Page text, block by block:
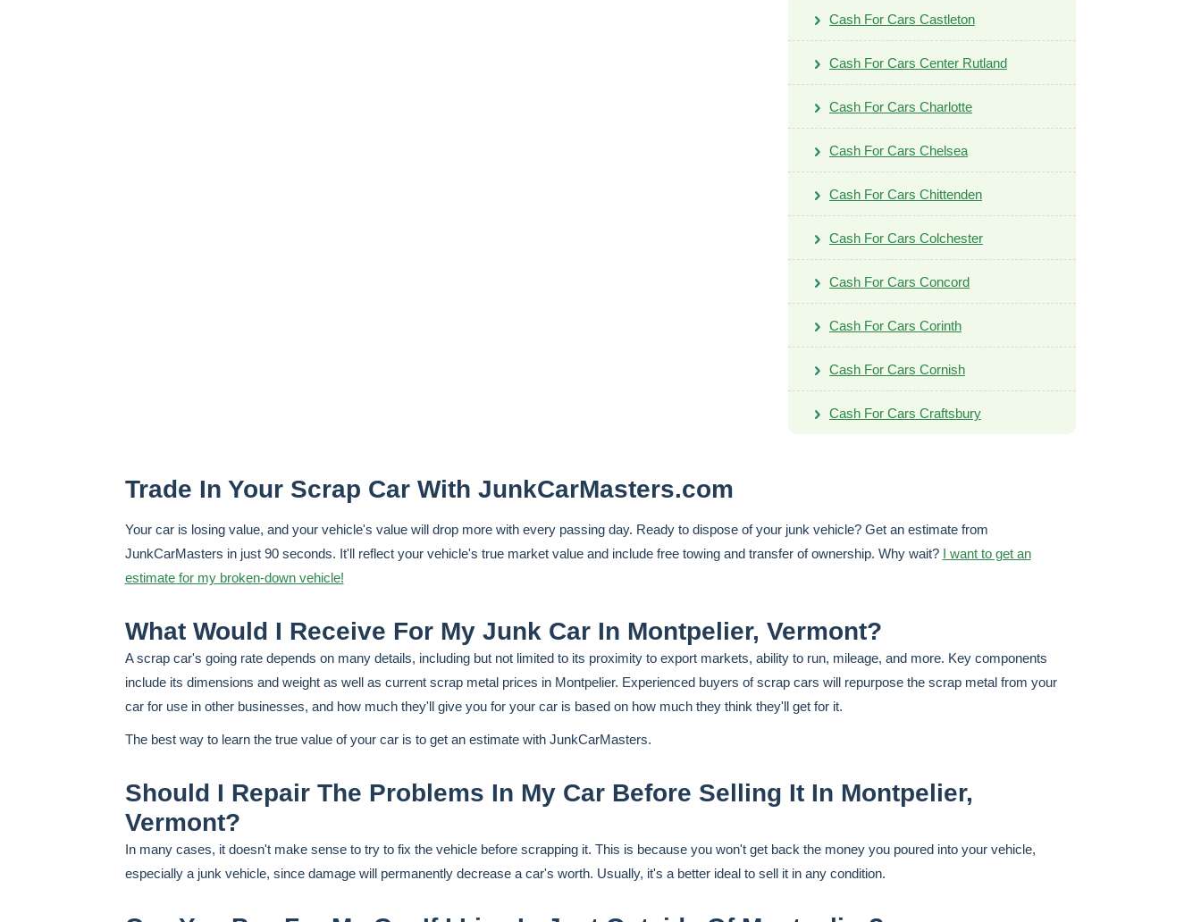
Cash For Cars Castleton
Cash For Cars Center Rutland
Cash For Cars Charlotte
Cash For Cars Chelsea
Cash For Cars Chittenden
Cash For Cars Colchester
Cash For Cars Concord
Cash For Cars Corinth
Cash For Cars Cornish
Cash For Cars Craftsbury
Trade In Your Scrap Car With JunkCarMasters.com
Your car is losing value, and your vehicle's value will drop more with every passing day. Ready to dispose of your junk vehicle? Get an estimate from
JunkCarMasters in just 90 seconds. It'll reflect your vehicle's true market value and include free towing and transfer of ownership. Why wait? I want to get an
estimate for my broken-down vehicle!
What Would I Receive For My Junk Car In Montpelier, Vermont?
A scrap car's going rate depends on many details, including but not limited to its proximity to export markets, ability to run, mileage, and more. Key components
include its dimensions and weight as well as current scrap metal prices in Montpelier. Experienced buyers of scrap cars will repurpose the scrap metal from your
car for use in other businesses, and how much they'll give you for your car is based on how much they think they'll get for it.
The best way to learn the true value of your car is to get an estimate with JunkCarMasters.
Should I Repair The Problems In My Car Before Selling It In Montpelier,
Vermont?
In many cases, it doesn't make sense to try to fix the vehicle before scrapping it. This is because you won't get back the money you poured into your vehicle,
especially a junk vehicle, since damage will permanently decrease a car's worth. Usually, it's a better ideal to sell it in any condition.